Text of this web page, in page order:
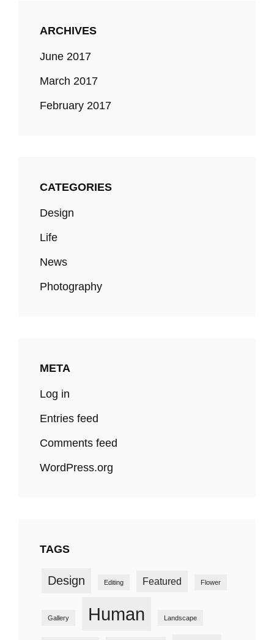
ARCHIVES
June 2017
March 2017
February 2017
CATEGORIES
Design
Life
News
Photography
META
Log in
Entries feed
Comments feed
WordPress.org
TAGS
Design Editing Featured Flower
Gallery Human Landscape